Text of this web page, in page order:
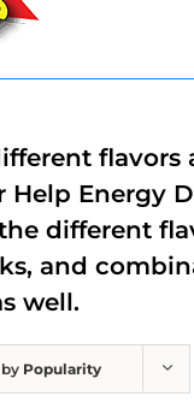
Popularity
flavors
Help Energy
different
and
well.